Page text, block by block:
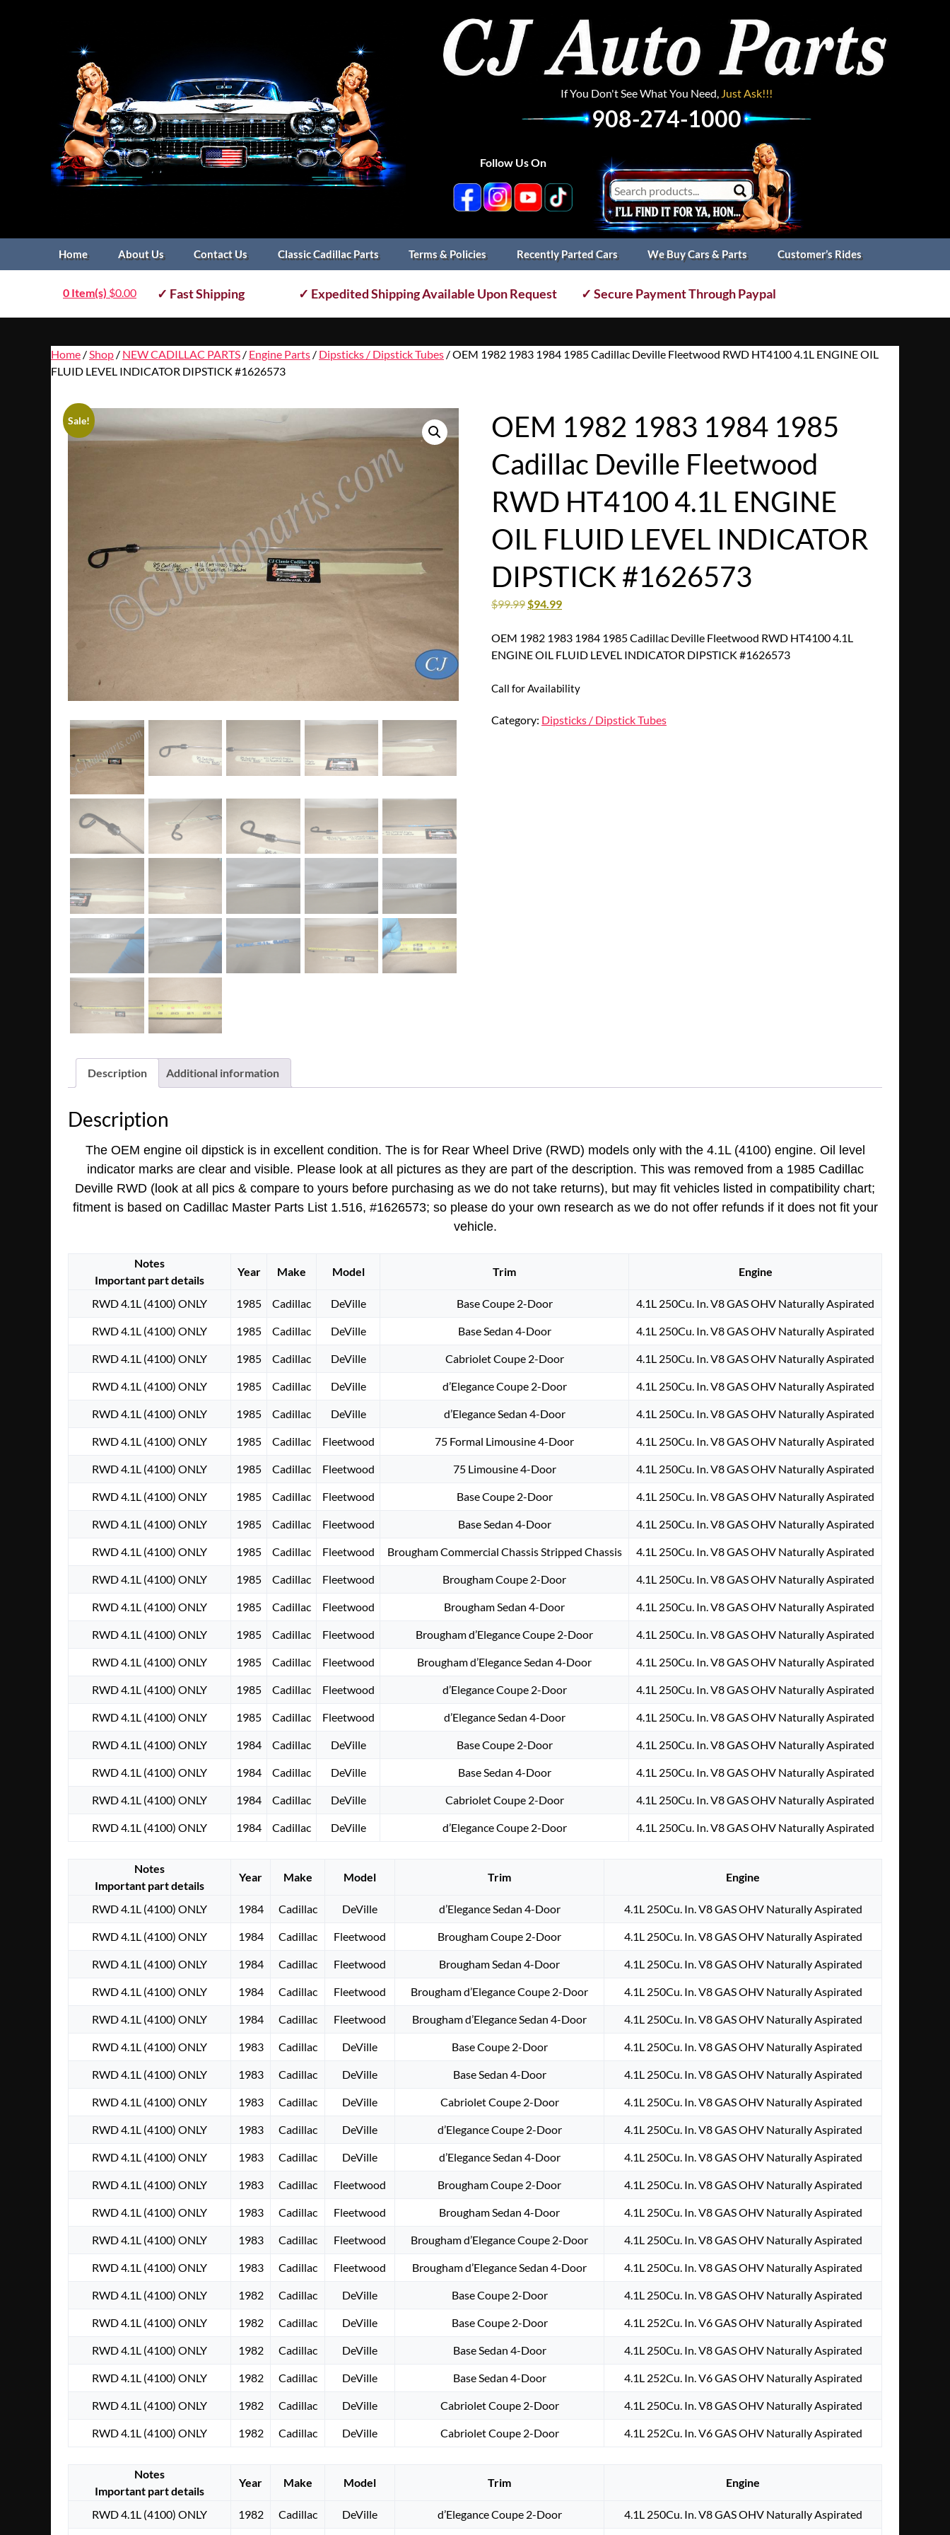
If You Don't See What You Need, Just Ask!!!
908-274-1000
Follow Us On
Home About Us Contact Us Classic Cadillac Parts Terms & Policies Recently Parted Cars We Buy Cars & Parts Customer’s Rides
0 Item(s) $0.00 ✓ Fast Shipping ✓ Expedited Shipping Available Upon Request ✓ Secure Payment Through Paypal
Home / Shop / NEW CADILLAC PARTS / Engine Parts / Dipsticks / Dipstick Tubes / OEM 1982 1983 1984 1985 Cadillac Deville Fleetwood RWD HT4100 4.1L ENGINE OIL
FLUID LEVEL INDICATOR DIPSTICK #1626573
Sale!
OEM 1982 1983 1984 1985
Cadillac Deville Fleetwood
RWD HT4100 4.1L ENGINE
OIL FLUID LEVEL INDICATOR
DIPSTICK #1626573
$99.99 $94.99
OEM 1982 1983 1984 1985 Cadillac Deville Fleetwood RWD HT4100 4.1L
ENGINE OIL FLUID LEVEL INDICATOR DIPSTICK #1626573
Call for Availability
Category: Dipsticks / Dipstick Tubes
Description Additional information
Description
The OEM engine oil dipstick is in excellent condition. The is for Rear Wheel Drive (RWD) models only with the 4.1L (4100) engine. Oil level
indicator marks are clear and visible. Please look at all pictures as they are part of the description. This was removed from a 1985 Cadillac
Deville RWD (look at all pics & compare to yours before purchasing as we do not take returns), but may fit vehicles listed in compatibility chart;
fitment is based on Cadillac Master Parts List 1.516, #1626573; so please do your own research as we do not offer refunds if it does not fit your
vehicle.
Notes
Important part details
Year Make Model Trim Engine
RWD 4.1L (4100) ONLY 1985 Cadillac DeVille Base Coupe 2-Door 4.1L 250Cu. In. V8 GAS OHV Naturally Aspirated
RWD 4.1L (4100) ONLY 1985 Cadillac DeVille Base Sedan 4-Door 4.1L 250Cu. In. V8 GAS OHV Naturally Aspirated
RWD 4.1L (4100) ONLY 1985 Cadillac DeVille Cabriolet Coupe 2-Door 4.1L 250Cu. In. V8 GAS OHV Naturally Aspirated
RWD 4.1L (4100) ONLY 1985 Cadillac DeVille d’Elegance Coupe 2-Door 4.1L 250Cu. In. V8 GAS OHV Naturally Aspirated
RWD 4.1L (4100) ONLY 1985 Cadillac DeVille d’Elegance Sedan 4-Door 4.1L 250Cu. In. V8 GAS OHV Naturally Aspirated
RWD 4.1L (4100) ONLY 1985 Cadillac Fleetwood 75 Formal Limousine 4-Door 4.1L 250Cu. In. V8 GAS OHV Naturally Aspirated
RWD 4.1L (4100) ONLY 1985 Cadillac Fleetwood 75 Limousine 4-Door 4.1L 250Cu. In. V8 GAS OHV Naturally Aspirated
RWD 4.1L (4100) ONLY 1985 Cadillac Fleetwood Base Coupe 2-Door 4.1L 250Cu. In. V8 GAS OHV Naturally Aspirated
RWD 4.1L (4100) ONLY 1985 Cadillac Fleetwood Base Sedan 4-Door 4.1L 250Cu. In. V8 GAS OHV Naturally Aspirated
RWD 4.1L (4100) ONLY 1985 Cadillac Fleetwood Brougham Commercial Chassis Stripped Chassis 4.1L 250Cu. In. V8 GAS OHV Naturally Aspirated
RWD 4.1L (4100) ONLY 1985 Cadillac Fleetwood Brougham Coupe 2-Door 4.1L 250Cu. In. V8 GAS OHV Naturally Aspirated
RWD 4.1L (4100) ONLY 1985 Cadillac Fleetwood Brougham Sedan 4-Door 4.1L 250Cu. In. V8 GAS OHV Naturally Aspirated
RWD 4.1L (4100) ONLY 1985 Cadillac Fleetwood Brougham d’Elegance Coupe 2-Door 4.1L 250Cu. In. V8 GAS OHV Naturally Aspirated
RWD 4.1L (4100) ONLY 1985 Cadillac Fleetwood Brougham d’Elegance Sedan 4-Door 4.1L 250Cu. In. V8 GAS OHV Naturally Aspirated
RWD 4.1L (4100) ONLY 1985 Cadillac Fleetwood d’Elegance Coupe 2-Door 4.1L 250Cu. In. V8 GAS OHV Naturally Aspirated
RWD 4.1L (4100) ONLY 1985 Cadillac Fleetwood d’Elegance Sedan 4-Door 4.1L 250Cu. In. V8 GAS OHV Naturally Aspirated
RWD 4.1L (4100) ONLY 1984 Cadillac DeVille Base Coupe 2-Door 4.1L 250Cu. In. V8 GAS OHV Naturally Aspirated
RWD 4.1L (4100) ONLY 1984 Cadillac DeVille Base Sedan 4-Door 4.1L 250Cu. In. V8 GAS OHV Naturally Aspirated
RWD 4.1L (4100) ONLY 1984 Cadillac DeVille Cabriolet Coupe 2-Door 4.1L 250Cu. In. V8 GAS OHV Naturally Aspirated
RWD 4.1L (4100) ONLY 1984 Cadillac DeVille d’Elegance Coupe 2-Door 4.1L 250Cu. In. V8 GAS OHV Naturally Aspirated
Notes
Important part details
Year Make Model Trim Engine
RWD 4.1L (4100) ONLY 1984 Cadillac DeVille d’Elegance Sedan 4-Door 4.1L 250Cu. In. V8 GAS OHV Naturally Aspirated
RWD 4.1L (4100) ONLY 1984 Cadillac Fleetwood Brougham Coupe 2-Door 4.1L 250Cu. In. V8 GAS OHV Naturally Aspirated
RWD 4.1L (4100) ONLY 1984 Cadillac Fleetwood Brougham Sedan 4-Door 4.1L 250Cu. In. V8 GAS OHV Naturally Aspirated
RWD 4.1L (4100) ONLY 1984 Cadillac Fleetwood Brougham d’Elegance Coupe 2-Door 4.1L 250Cu. In. V8 GAS OHV Naturally Aspirated
RWD 4.1L (4100) ONLY 1984 Cadillac Fleetwood Brougham d’Elegance Sedan 4-Door 4.1L 250Cu. In. V8 GAS OHV Naturally Aspirated
RWD 4.1L (4100) ONLY 1983 Cadillac DeVille Base Coupe 2-Door 4.1L 250Cu. In. V8 GAS OHV Naturally Aspirated
RWD 4.1L (4100) ONLY 1983 Cadillac DeVille Base Sedan 4-Door 4.1L 250Cu. In. V8 GAS OHV Naturally Aspirated
RWD 4.1L (4100) ONLY 1983 Cadillac DeVille Cabriolet Coupe 2-Door 4.1L 250Cu. In. V8 GAS OHV Naturally Aspirated
RWD 4.1L (4100) ONLY 1983 Cadillac DeVille d’Elegance Coupe 2-Door 4.1L 250Cu. In. V8 GAS OHV Naturally Aspirated
RWD 4.1L (4100) ONLY 1983 Cadillac DeVille d’Elegance Sedan 4-Door 4.1L 250Cu. In. V8 GAS OHV Naturally Aspirated
RWD 4.1L (4100) ONLY 1983 Cadillac Fleetwood Brougham Coupe 2-Door 4.1L 250Cu. In. V8 GAS OHV Naturally Aspirated
RWD 4.1L (4100) ONLY 1983 Cadillac Fleetwood Brougham Sedan 4-Door 4.1L 250Cu. In. V8 GAS OHV Naturally Aspirated
RWD 4.1L (4100) ONLY 1983 Cadillac Fleetwood Brougham d’Elegance Coupe 2-Door 4.1L 250Cu. In. V8 GAS OHV Naturally Aspirated
RWD 4.1L (4100) ONLY 1983 Cadillac Fleetwood Brougham d’Elegance Sedan 4-Door 4.1L 250Cu. In. V8 GAS OHV Naturally Aspirated
RWD 4.1L (4100) ONLY 1982 Cadillac DeVille Base Coupe 2-Door 4.1L 250Cu. In. V8 GAS OHV Naturally Aspirated
RWD 4.1L (4100) ONLY 1982 Cadillac DeVille Base Coupe 2-Door 4.1L 252Cu. In. V6 GAS OHV Naturally Aspirated
RWD 4.1L (4100) ONLY 1982 Cadillac DeVille Base Sedan 4-Door 4.1L 250Cu. In. V8 GAS OHV Naturally Aspirated
RWD 4.1L (4100) ONLY 1982 Cadillac DeVille Base Sedan 4-Door 4.1L 252Cu. In. V6 GAS OHV Naturally Aspirated
RWD 4.1L (4100) ONLY 1982 Cadillac DeVille Cabriolet Coupe 2-Door 4.1L 250Cu. In. V8 GAS OHV Naturally Aspirated
RWD 4.1L (4100) ONLY 1982 Cadillac DeVille Cabriolet Coupe 2-Door 4.1L 252Cu. In. V6 GAS OHV Naturally Aspirated
Notes
Important part details
Year Make Model Trim Engine
RWD 4.1L (4100) ONLY 1982 Cadillac DeVille d’Elegance Coupe 2-Door 4.1L 250Cu. In. V8 GAS OHV Naturally Aspirated